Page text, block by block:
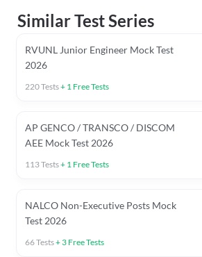
Tests General Awareness Chapter Tests
Similar Test Series
RVUNL Junior Engineer Mock Test
2026
220Tests+ 1 Free Tests
AP GENCO / TRANSCO / DISCOM
AEE Mock Test 2026
113Tests+ 1 Free Tests
NALCO Non-Executive Posts Mock
Test 2026
66Tests+ 3 Free Tests